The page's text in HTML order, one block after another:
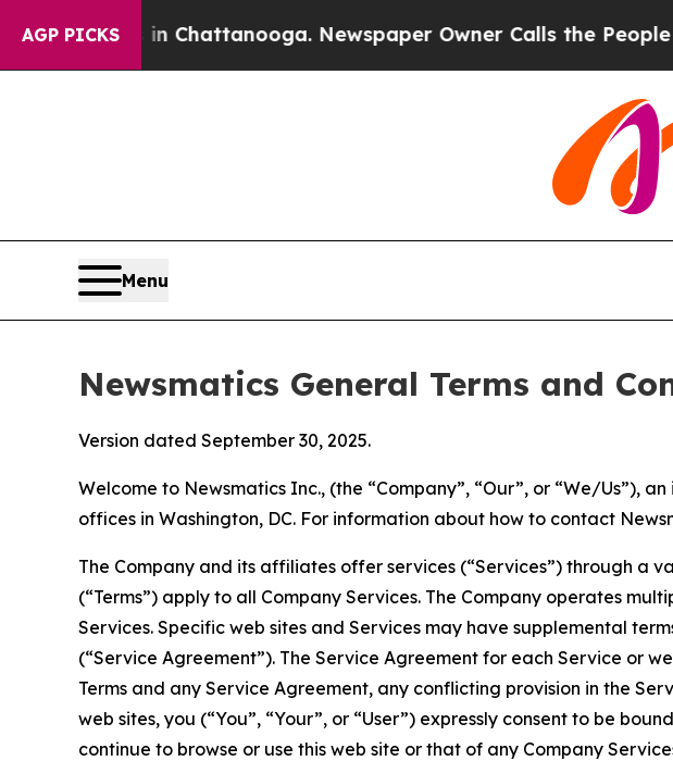
AGP PICKS
in Chattanooga. Newspaper Owner Calls the People
Menu
Newsmatics General Terms and
Version dated September 30, 2025.
Welcome to Newsmatics Inc., (the “Company”, “Our”, or “We/
offices in Washington, DC. For information about how to contact
The Company and its affiliates offer services (“Services”) through a
(“Terms”) apply to all Company Services. The Company operates
Services. Specific web sites and Services may have supplemental
(“Service Agreement”). The Service Agreement for each Service or
Terms and any Service Agreement, any conflicting provision in the
web sites, you (“You”, “Your”, or “User”) expressly consent to be
continue to browse or use this web site or that of any Company